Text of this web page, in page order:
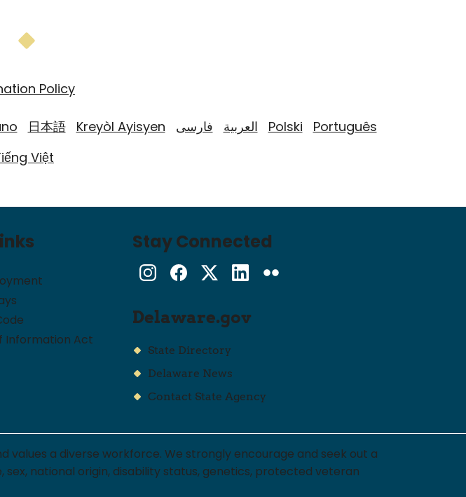
Policy
日本語 Kreyòl Ayisyen فارسی العربية Polski
Português
Việt
Information Act
Stay Connected
InstagramFacebook
Twitter LinkedIn
Delaware.gov
State Directory
Delaware News
Contact State Agency
values a diverse workforce. We strongly encourage and seek out a
national origin, disability status, genetics, protected veteran